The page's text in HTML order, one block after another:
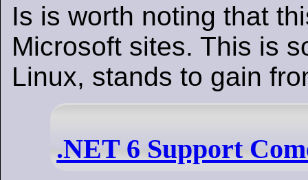
Is is worth noting that
Microsoft sites. This is
Linux, stands to gain
.NET 6 Support